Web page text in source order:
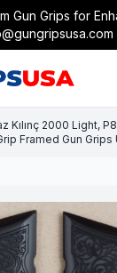
Gun Grips for
Kılınç 2000 Light,
Framed Gun Grips